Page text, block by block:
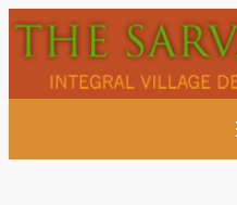
Skip
to
content